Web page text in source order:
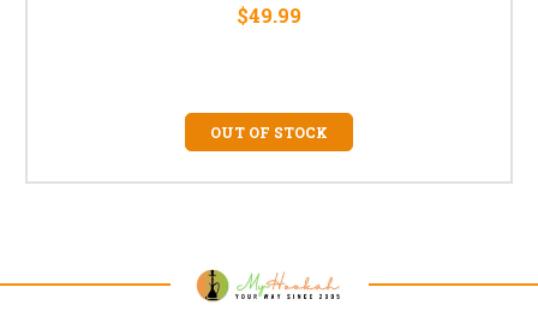
$49.99
OUT OF STOCK